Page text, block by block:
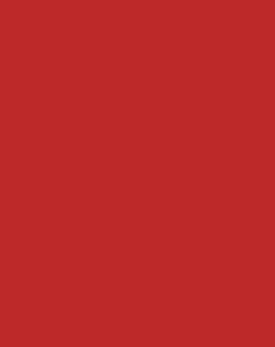
and offer
so every
confident in their
Township, NJ,